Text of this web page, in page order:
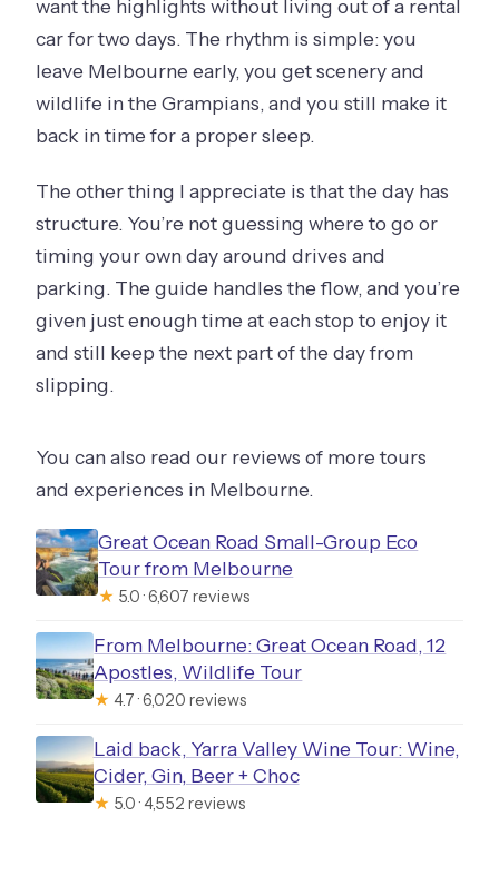
want the highlights without living out of a rental
car for two days. The rhythm is simple: you
leave Melbourne early, you get scenery and
wildlife in the Grampians, and you still make it
back in time for a proper sleep.
The other thing I appreciate is that the day has
structure. You’re not guessing where to go or
timing your own day around drives and
parking. The guide handles the flow, and you’re
given just enough time at each stop to enjoy it
and still keep the next part of the day from
slipping.
You can also read our reviews of more tours
and experiences in Melbourne.
Great Ocean Road Small-Group Eco
Tour from Melbourne
★ 5.0 · 6,607 reviews
From Melbourne: Great Ocean Road, 12
Apostles, Wildlife Tour
★ 4.7 · 6,020 reviews
Laid back, Yarra Valley Wine Tour: Wine,
Cider, Gin, Beer + Choc
★ 5.0 · 4,552 reviews